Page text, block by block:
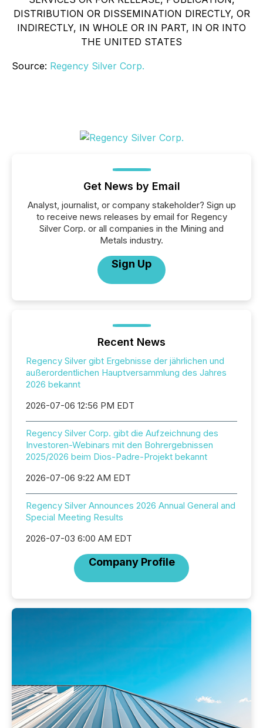
DISTRIBUTION OR DISSEMINATION DIRECTLY, OR
INDIRECTLY, IN WHOLE OR IN PART, IN OR INTO
THE UNITED STATES
Source: Regency Silver Corp.
Get News by Email
Analyst, journalist, or company stakeholder? Sign up
to receive news releases by email for Regency
Silver Corp. or all companies in the Mining and
Metals industry.
Sign Up
Recent News
Regency Silver gibt Ergebnisse der jährlichen und
außerordentlichen Hauptversammlung des Jahres
2026 bekannt
2026-07-06 12:56 PM EDT
Regency Silver Corp. gibt die Aufzeichnung des
Investoren-Webinars mit den Bohrergebnissen
2025/2026 beim Dios-Padre-Projekt bekannt
2026-07-06 9:22 AM EDT
Regency Silver Announces 2026 Annual General and
Special Meeting Results
2026-07-03 6:00 AM EDT
Company Profile